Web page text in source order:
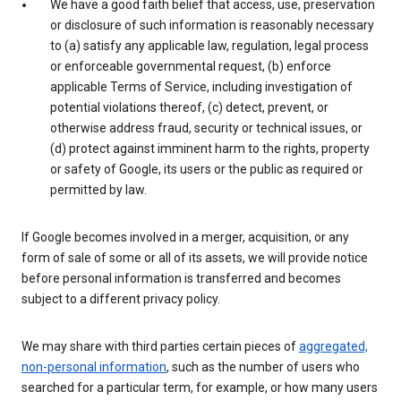
We have a good faith belief that access, use, preservation
or disclosure of such information is reasonably necessary
to (a) satisfy any applicable law, regulation, legal process
or enforceable governmental request, (b) enforce
applicable Terms of Service, including investigation of
potential violations thereof, (c) detect, prevent, or
otherwise address fraud, security or technical issues, or
(d) protect against imminent harm to the rights, property
or safety of Google, its users or the public as required or
permitted by law.
If Google becomes involved in a merger, acquisition, or any
form of sale of some or all of its assets, we will provide notice
before personal information is transferred and becomes
subject to a different privacy policy.
We may share with third parties certain pieces ofaggregated,
non-personal information, such as the number of users who
searched for a particular term, for example, or how many users